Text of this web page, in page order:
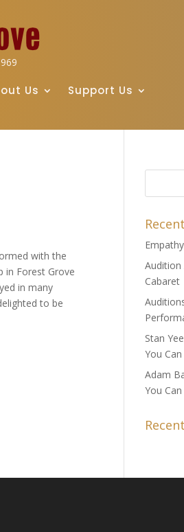
Us
Support Us
with the
in Forest Grove
in many
to be
Cabaret
Stan
You Can
Adam
You Can